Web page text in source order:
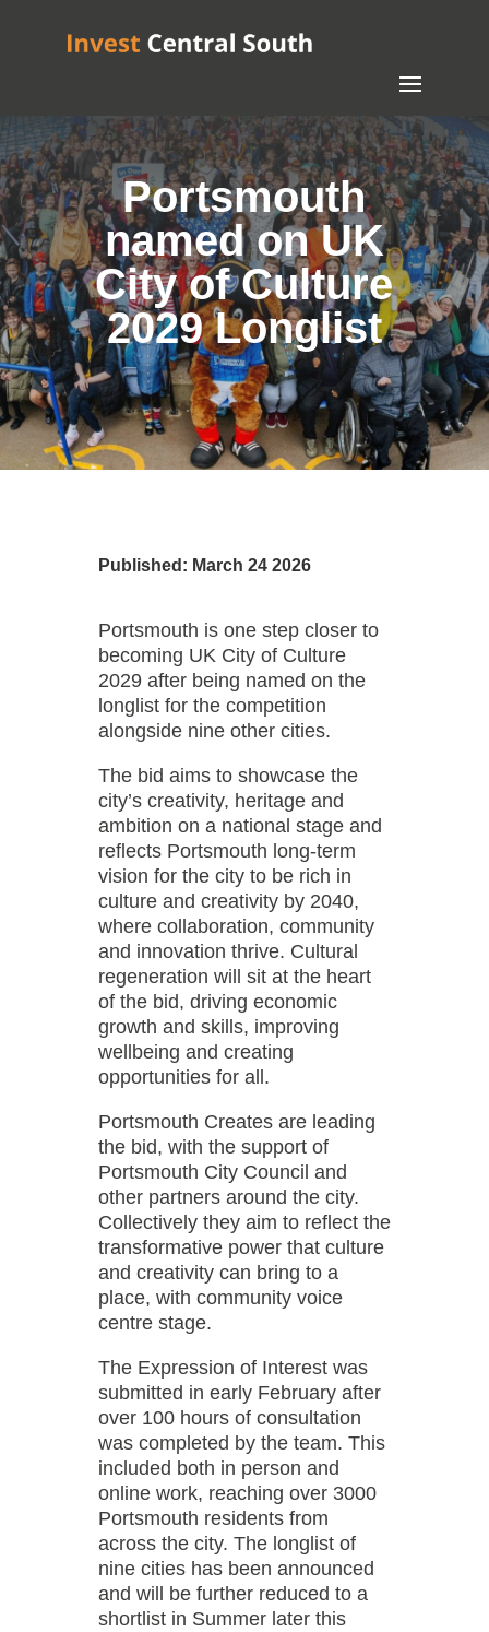
Portsmouth
named on UK
City of Culture
2029 Longlist
Published: March 24 2026
Portsmouth is one step closer to
becoming UK City of Culture
2029 after being named on the
longlist for the competition
alongside nine other cities.
The bid aims to showcase the
city’s creativity, heritage and
ambition on a national stage and
reflects Portsmouth long-term
vision for the city to be rich in
culture and creativity by 2040,
where collaboration, community
and innovation thrive. Cultural
regeneration will sit at the heart
of the bid, driving economic
growth and skills, improving
wellbeing and creating
opportunities for all.
Portsmouth Creates are leading
the bid, with the support of
Portsmouth City Council and
other partners around the city.
Collectively they aim to reflect the
transformative power that culture
and creativity can bring to a
place, with community voice
centre stage.
The Expression of Interest was
submitted in early February after
over 100 hours of consultation
was completed by the team. This
included both in person and
online work, reaching over 3000
Portsmouth residents from
across the city. The longlist of
nine cities has been announced
and will be further reduced to a
shortlist in Summer later this